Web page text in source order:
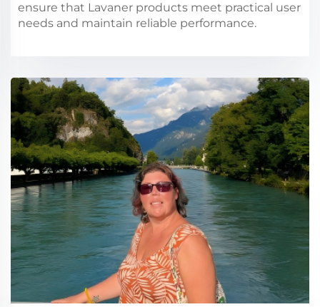
ensure that Lavaner products meet practical user
needs and maintain reliable performance.